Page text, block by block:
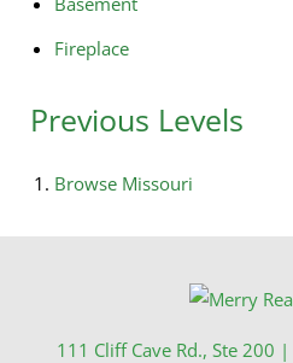
Fireplace
Previous Levels
Browse Missouri
111 Cliff Cave Rd., Ste 200 |